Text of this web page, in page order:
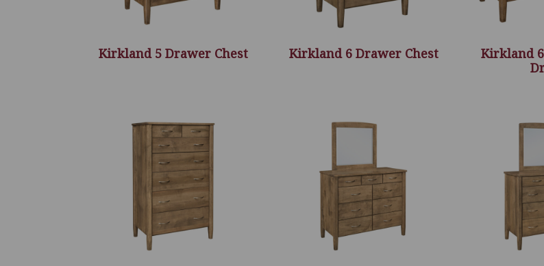
Kirkland 5 Drawer Chest Kirkland 6 Drawer Chest
Kirkland